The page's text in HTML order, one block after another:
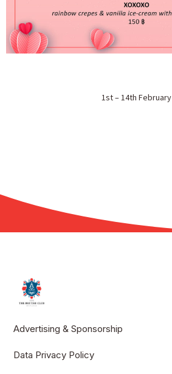
1st – 14th February
Advertising & Sponsorship
Data Privacy Policy